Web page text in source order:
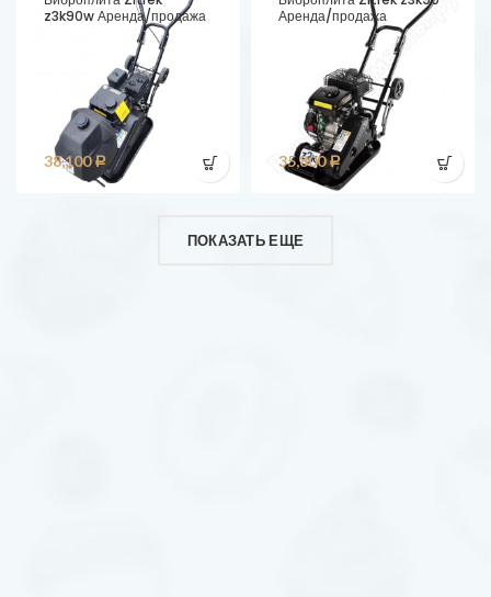
z3k90w Аренда/продажа
38,100 Р
Аренда/продажа
35,800Р
ПОКАЗАТЬ ЕЩЕ